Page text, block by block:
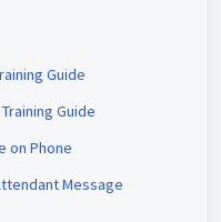
Guide
Guide
on Phone
Message